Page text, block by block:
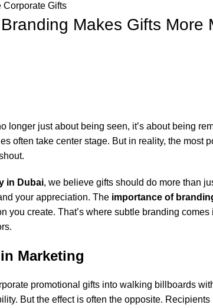
Corporate Gifts
Makes Gifts More
longer just about being seen, it’s about being
often take center stage. But in reality, the most
in Dubai, we believe gifts should do more than
your appreciation. The importance of
you create. That’s where subtle branding comes
Marketing
promotional gifts into walking billboards
But the effect is often the opposite. Recipients